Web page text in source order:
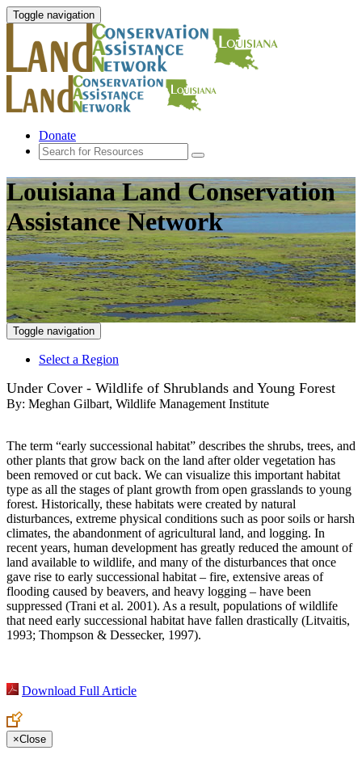
Toggle navigation
Donate
Louisiana Land Conservation
Assistance Network
Toggle navigation
Select a Region
Under Cover - Wildlife of Shrublands and Young Forest
By: Meghan Gilbart, Wildlife Management Institute
The term “early successional habitat” describes the shrubs, trees, and
other plants that grow back on the land after older vegetation has
been removed or cut back. We can visualize this important habitat
type as all the stages of plant growth from open grasslands to young
forest. Historically, these habitats were created by natural
disturbances, extreme physical conditions such as poor soils or harsh
climates, the abandonment of agricultural land, and logging. In
recent years, human development has greatly reduced the amount of
land available to wildlife, and many of the disturbances that once
gave rise to early successional habitat – fire, extensive areas of
flooding caused by beavers, and heavy logging – have been
suppressed (Trani et al. 2001). As a result, populations of wildlife
that need early successional habitat have fallen drastically (Litvaitis,
1993; Thompson & Dessecker, 1997).
Download Full Article
×Close